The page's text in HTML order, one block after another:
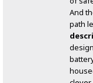
And
path